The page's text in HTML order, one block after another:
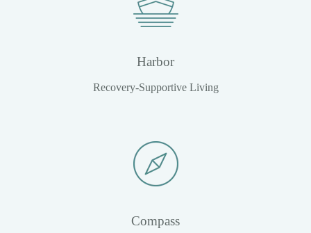
Harbor
Recovery-Supportive Living
Compass